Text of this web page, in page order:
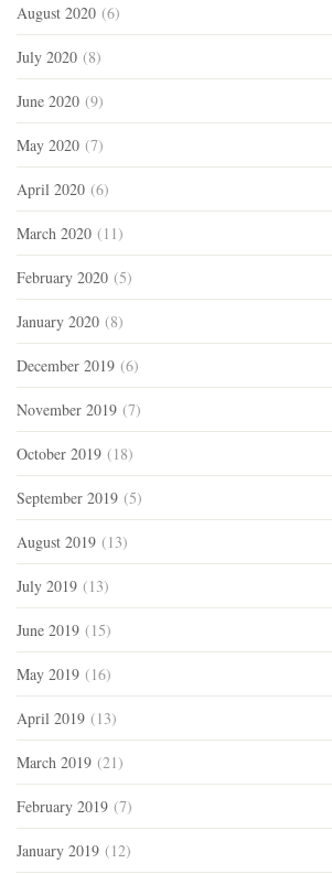
August 2020 (6)
July 2020 (8)
June 2020 (9)
May 2020 (7)
April 2020 (6)
March 2020 (11)
February 2020 (5)
January 2020 (8)
December 2019 (6)
November 2019 (7)
October 2019 (18)
September 2019 (5)
August 2019 (13)
July 2019 (13)
June 2019 (15)
May 2019 (16)
April 2019 (13)
March 2019 (21)
February 2019 (7)
January 2019 (12)